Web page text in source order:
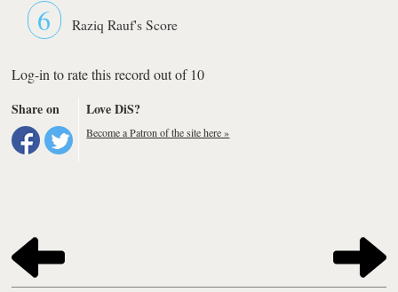
6 Raziq Rauf's Score
Log-in to rate this record out of 10
Share on
Love DiS?
Become a Patron of the site here »